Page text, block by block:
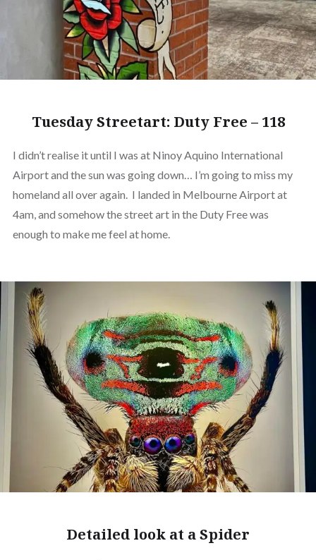
Tuesday Streetart: Duty Free – 118
I didn’t realise it until I was at Ninoy Aquino International
Airport and the sun was going down… I’m going to miss my
homeland all over again. I landed in Melbourne Airport at
4am, and somehow the street art in the Duty Free was
enough to make me feel at home.
Detailed look at a Spider